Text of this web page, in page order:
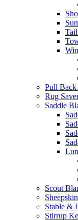
Pull Back
Rug
Saddle
Scout
Stable &
Stirrup